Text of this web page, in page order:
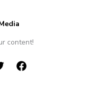
content!